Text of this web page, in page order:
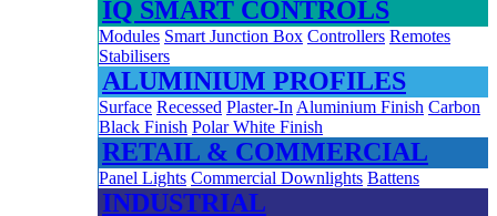
IQ SMART CONTROLS
Modules Smart Junction Box Controllers Remotes
Stabilisers
ALUMINIUM PROFILES
Surface Recessed Plaster-In Aluminium Finish Carbon
Black Finish Polar White Finish
RETAIL & COMMERCIAL
Panel Lights Commercial Downlights Battens
INDUSTRIAL